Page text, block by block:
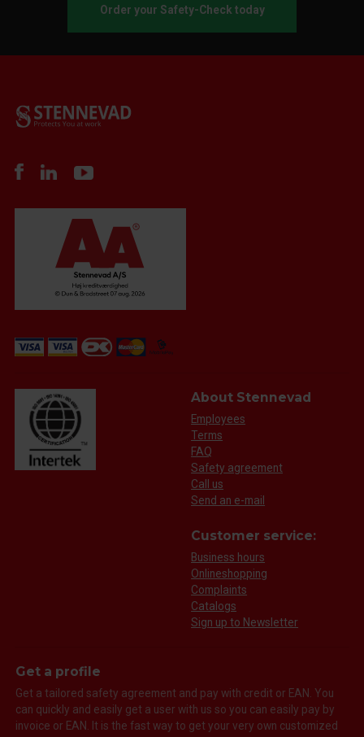
Order your Safety-Check today
About Stennevad
Employees
Terms
FAQ
Safety agreement
Call us
Send an e-mail
Customer service:
Business hours
Onlineshopping
Complaints
Catalogs
Sign up to Newsletter
Get a profile
Get a tailored safety agreement and pay with credit or EAN. You
can quickly and easily get a user with us so you can easily pay by
invoice or EAN. It is the fast way to get your very own customized